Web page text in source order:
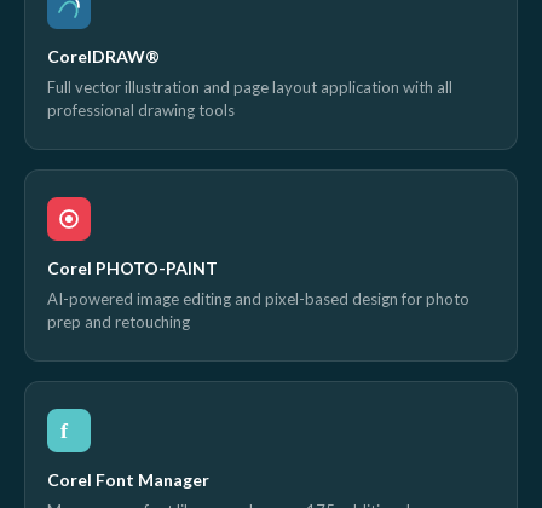
CorelDRAW®
Full vector illustration and page layout application with all
professional drawing tools
Corel PHOTO-PAINT
AI-powered image editing and pixel-based design for photo
prep and retouching
f
Corel Font Manager